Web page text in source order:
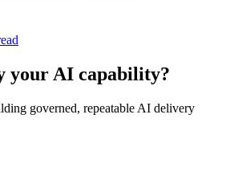
your AI capability?
governed, repeatable AI delivery